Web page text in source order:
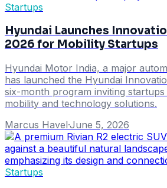
Startups
Hyundai Launches
2026 for Mobility Startups
Hyundai Motor India, a major
has launched the Hyundai
six-month program inviting
mobility and technology solutions.
Marcus Havel·June 5, 2026
Startups